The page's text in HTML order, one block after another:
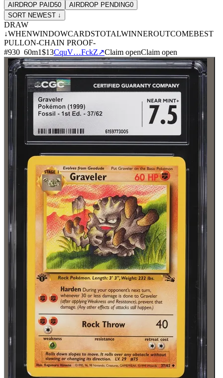
AIRDROP PAID50 AIRDROP PENDING0
SORT NEWEST ↓
DRAW
↓WHENWINDOWCARDSTOTALWINNEROUTCOMEBEST
PULLON-CHAIN PROOF-
#930 60m1$13CquV…FckZ↗Claim openClaim open